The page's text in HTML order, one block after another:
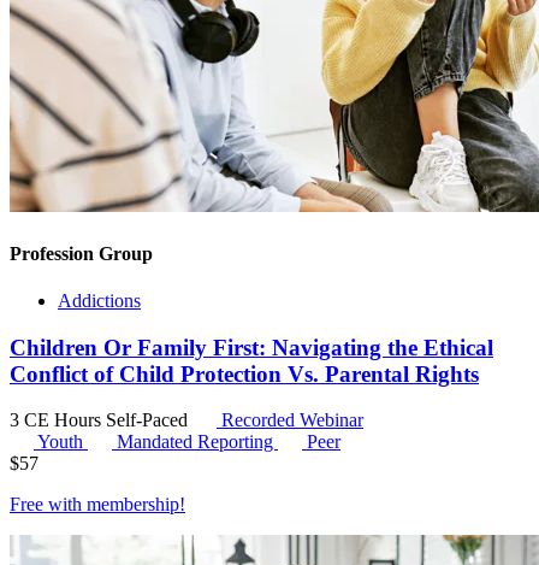
Profession Group
Addictions
Children Or Family First: Navigating the Ethical
Conflict of Child Protection Vs. Parental Rights
3 CE Hours Self-Paced
Recorded Webinar
Youth
Mandated Reporting
Peer
$57
Free with membership!